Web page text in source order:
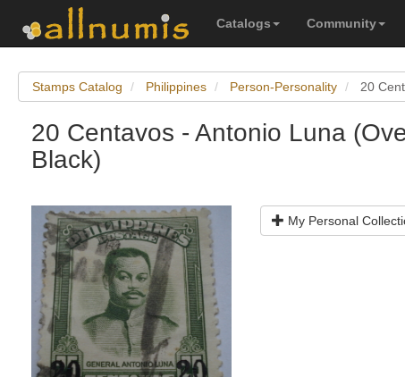
Catalogs Community
Stamps Catalog Philippines Person-Personality 20
20 Centavos - Antonio Luna
Black)
My Personal